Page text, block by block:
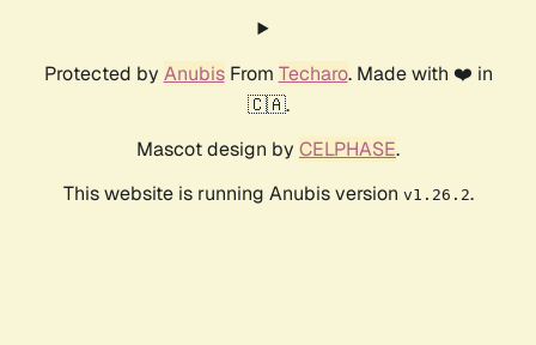
Protected by AnubisFrom Techaro. Made with ❤️ in
🇨🇦.
Mascot design by CELPHASE.
This website is running Anubis version v1.26.2.